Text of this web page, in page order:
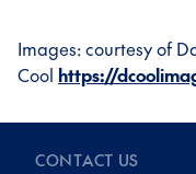
Images: courtesy of
Cool https://
CONTACT US